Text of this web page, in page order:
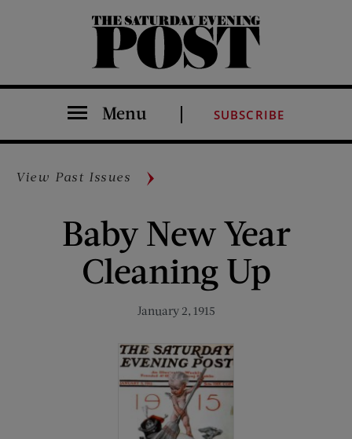
The Saturday Evening Post
Menu SUBSCRIBE
View Past Issues
Baby New Year
Cleaning Up
January 2, 1915